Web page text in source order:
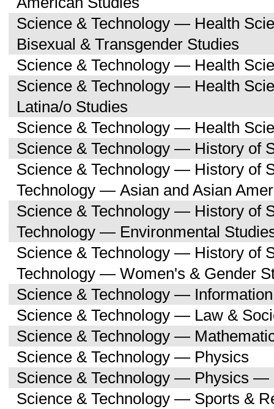
Science & Technology — Health
Bisexual & Transgender Studies
Science & Technology — Health
Science & Technology — Health
Latina/o Studies
Science & Technology — Health
Science & Technology — History of
Science & Technology — History of
Technology — Asian and Asian
Science & Technology — History of
Technology — Environmental
Science & Technology — History of
Technology — Women's & Gender
Science & Technology —
Science & Technology — Law &
Science & Technology —
Science & Technology — Physics
Science & Technology — Physics —
Science & Technology — Sports &